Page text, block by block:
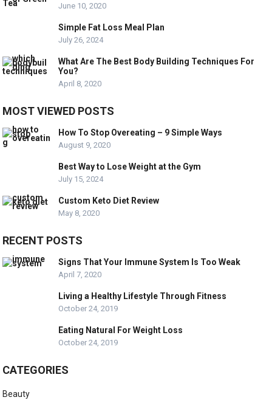
June 10, 2020
Simple Fat Loss Meal Plan
July 26, 2024
What Are The Best Body Building Techniques For
You?
April 8, 2020
MOST VIEWED POSTS
How To Stop Overeating – 9 Simple Ways
August 9, 2020
Best Way to Lose Weight at the Gym
July 15, 2024
Custom Keto Diet Review
May 8, 2020
RECENT POSTS
Signs That Your Immune System Is Too Weak
April 7, 2020
Living a Healthy Lifestyle Through Fitness
October 24, 2019
Eating Natural For Weight Loss
October 24, 2019
CATEGORIES
Beauty